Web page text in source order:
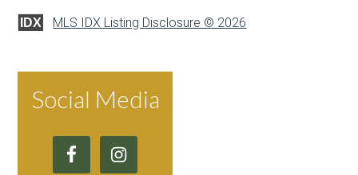
IDX MLS IDX Listing Disclosure © 2026
Social Media